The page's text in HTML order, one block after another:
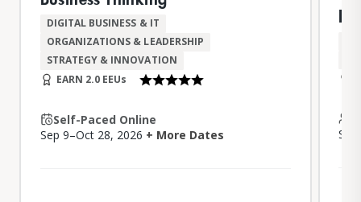
DIGITAL BUSINESS & IT
ORGANIZATIONS & LEADERSHIP
STRATEGY & INNOVATION
EARN 2.0 EEUs
Self-Paced Online
Sep 9–Oct 28, 2026 + More Dates